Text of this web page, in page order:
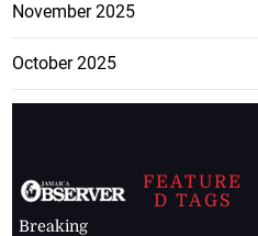
November 2025
October 2025
Breaking
FEATURE
D TAGS